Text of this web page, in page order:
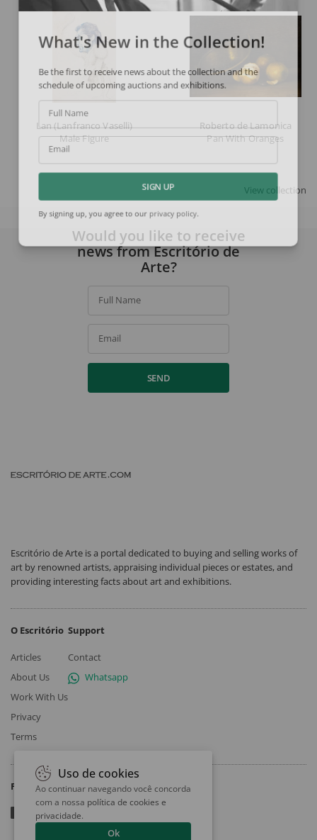
Lan (Lanfranco Vaselli)
Male Figure
Roberto de Lamonica
Pan With Oranges
View collection
What's New in the Collection!
Be the first to receive news about the collection and the
schedule of upcoming auctions and exhibitions.
Full Name
Email
SIGN UP
Would you like to receive
news from Escritório de
Arte?
Full Name
Email
SEND
Escritório de Arte is a portal dedicated to buying and selling works of
art by renowned artists, appraising individual pieces or estates, and
providing interesting facts about art and exhibitions.
O Escritório
Articles
About Us
Work With Us
Privacy
Terms
Support
Contact
Whatsapp
Follow
Uso de cookies
Ao continuar navegando você concorda
com a nossa política de cookies e
privacidade.
Ok